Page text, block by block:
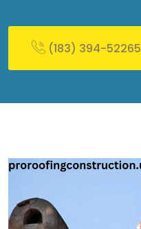
(183) 394-52265